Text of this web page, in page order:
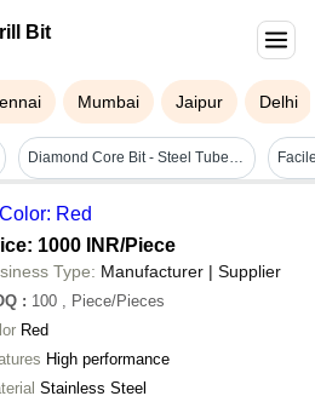
Bit
Mumbai Jaipur Delhi
Diamond Core Bit - Steel Tube, 5cm Length, Round Shape, Black Color | Designed For Industrial Drilling In Hard Materials With Diamond Segments
Red
1000 INR/Piece
Type: Manufacturer | Supplier
: 100
, Piece/Pieces
Red
High performance
Stainless Steel